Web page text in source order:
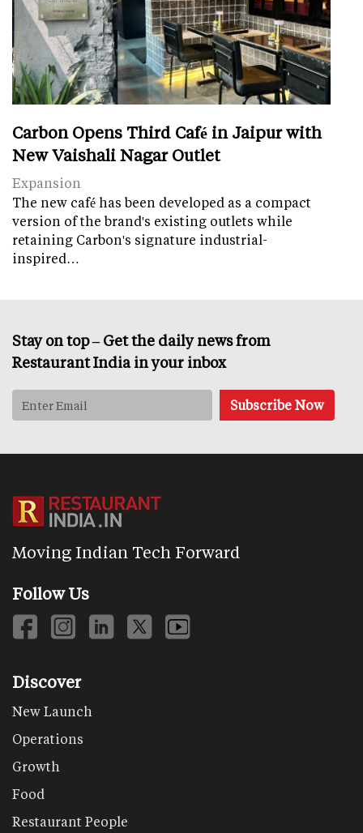
Carbon Opens Third Café in Jaipur with
New Vaishali Nagar Outlet
Expansion
The new café has been developed as a compact
version of the brand's existing outlets while
retaining Carbon's signature industrial-
inspired…
Stay on top – Get the daily news from
Restaurant India in your inbox
Moving Indian Tech Forward
Follow Us
Discover
New Launch
Operations
Growth
Food
Restaurant People